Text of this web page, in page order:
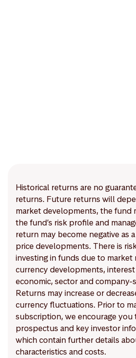
Historical returns are no
returns. Future returns will
market developments, the fund
the fund’s risk profile and
return may become negative as
price developments. There is
investing in funds due to market
currency developments,
economic, sector and company-
Returns may increase or
currency fluctuations. Prior to
subscription, we encourage you
prospectus and key investor
which contain further details
characteristics and costs.